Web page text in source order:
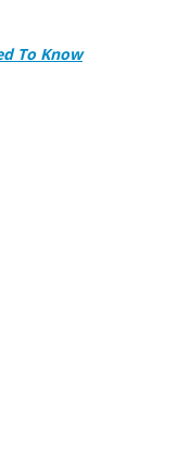
To Know